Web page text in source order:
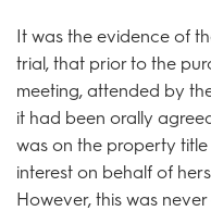
It was the evidence of
trial, that prior to the
meeting, attended by
it had been orally
was on the property title
interest on behalf of
However, this was